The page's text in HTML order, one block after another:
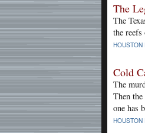
The
The
the reefs
HOUSTON
Cold
The
Then
one has
HOUSTON